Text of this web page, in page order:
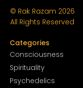
© Rak Razam 2026
All Rights Reserved
Categories
Consciousness
Spirituality
Psychedelics